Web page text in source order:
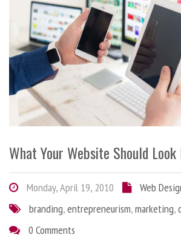
What Your Website Should Look
Monday, April 19, 2010
Web
branding,entrepreneurism,marketing,
0 Comments